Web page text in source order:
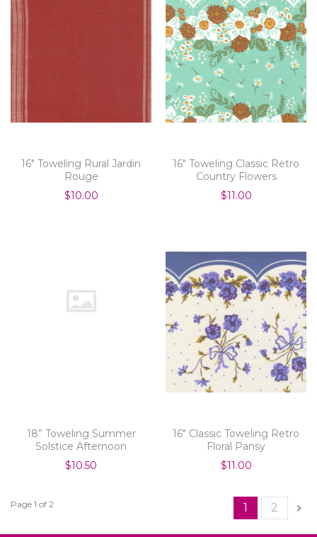
16" Toweling Rural Jardin
Rouge
$10.00
16" Toweling Classic Retro
Country Flowers
$11.00
18” Toweling Summer
Solstice Afternoon
$10.50
16" Classic Toweling Retro
Floral Pansy
$11.00
Page 1 of 2 1 2